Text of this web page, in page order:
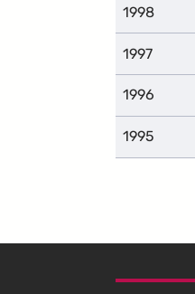
1998
1997
1996
1995